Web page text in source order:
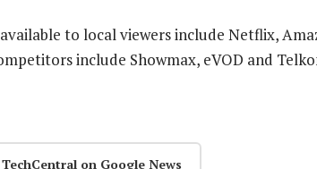
to local viewers include Netflix,
include Showmax, eVOD and
on Google News